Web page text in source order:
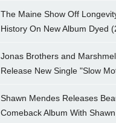
The Maine Show Off
History On New Album Dyed
Jonas Brothers and
Release New Single "Slow
Shawn Mendes Releases
Comeback Album With Shawn